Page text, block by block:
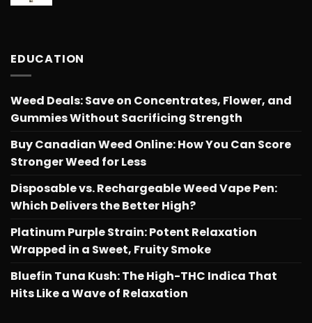
EDUCATION
Weed Deals: Save on Concentrates, Flower, and
Gummies Without Sacrificing Strength
Buy Canadian Weed Online: How You Can Score
Stronger Weed for Less
Disposable vs. Rechargeable Weed Vape Pen:
Which Delivers the Better High?
Platinum Purple Strain: Potent Relaxation
Wrapped in a Sweet, Fruity Smoke
Bluefin Tuna Kush: The High-THC Indica That
Hits Like a Wave of Relaxation